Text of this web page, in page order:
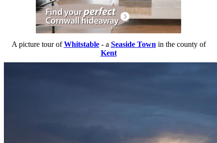
A picture tour ofWhitstable- a Seaside Town in the county of
Kent